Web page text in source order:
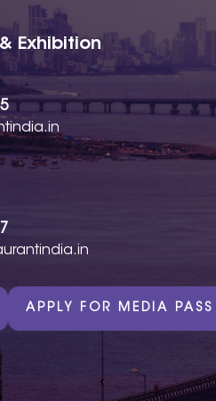
Exhibition
APPLY FOR MEDIA PASS